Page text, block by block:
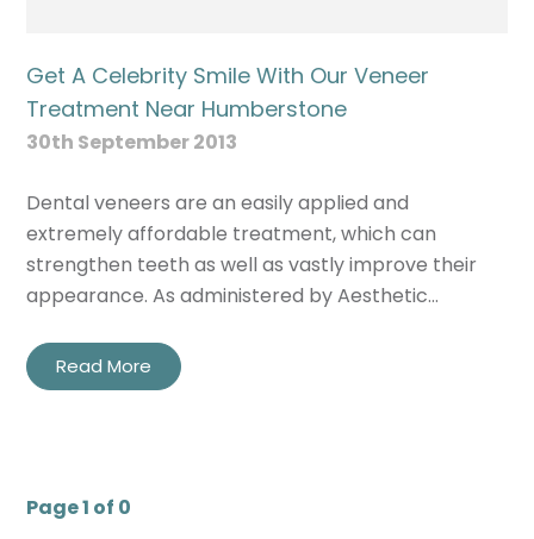
Get A Celebrity Smile With Our Veneer
Treatment Near Humberstone
30th September 2013
Dental veneers are an easily applied and
extremely affordable treatment, which can
strengthen teeth as well as vastly improve their
appearance. As administered by Aesthetic…
Read More
Page 1 of 0